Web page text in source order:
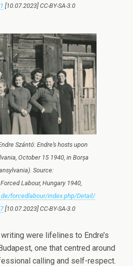
[10.07.2023] CC-BY-SA-3.0
Szántó: Endre’s hosts upon
October 15 1940, in Borșa
Source:
Labour, Hungary 1940,
forcedlabour/index.php/Detail/
[10.07.2023] CC-BY-SA-3.0
were lifelines to Endre’s
one that centred around
calling and self-respect.